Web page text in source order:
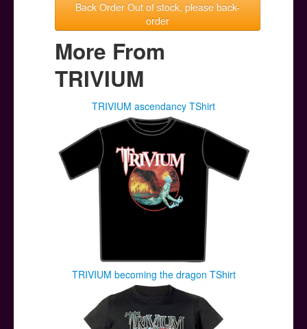
Back Order Out of stock, please back-
order
More From
TRIVIUM
TRIVIUM ascendancy TShirt
TRIVIUM becoming the dragon TShirt